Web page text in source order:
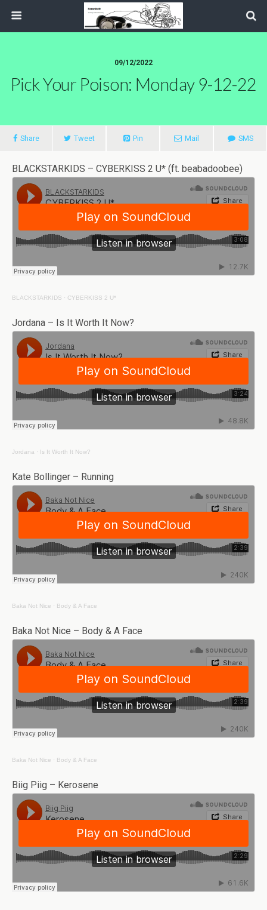
09/12/2022
Pick Your Poison: Monday 9-12-22
Share Tweet Pin Mail SMS
BLACKSTARKIDS – CYBERKISS 2 U* (ft. beabadoobee)
BLACKSTARKIDS · CYBERKISS 2 U*
Jordana – Is It Worth It Now?
Jordana · Is It Worth It Now?
Kate Bollinger – Running
Baka Not Nice · Body & A Face
Baka Not Nice – Body & A Face
Baka Not Nice · Body & A Face
Biig Piig – Kerosene